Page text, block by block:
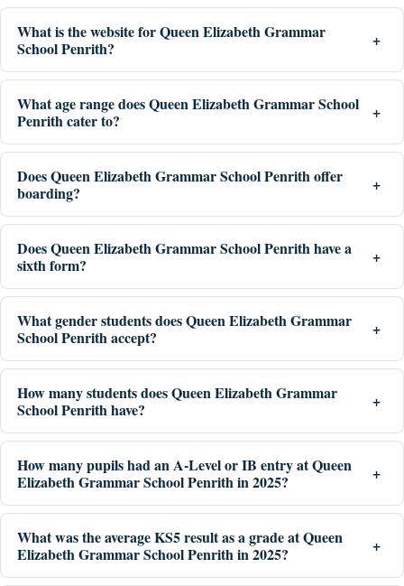
What is the website for Queen Elizabeth Grammar
School Penrith?
What age range does Queen Elizabeth Grammar School
Penrith cater to?
Does Queen Elizabeth Grammar School Penrith offer
boarding?
Does Queen Elizabeth Grammar School Penrith have a
sixth form?
What gender students does Queen Elizabeth Grammar
School Penrith accept?
How many students does Queen Elizabeth Grammar
School Penrith have?
How many pupils had an A-Level or IB entry at Queen
Elizabeth Grammar School Penrith in 2025?
What was the average KS5 result as a grade at Queen
Elizabeth Grammar School Penrith in 2025?